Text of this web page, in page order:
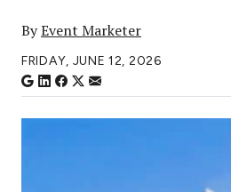
ByEvent Marketer
FRIDAY, JUNE 12, 2026